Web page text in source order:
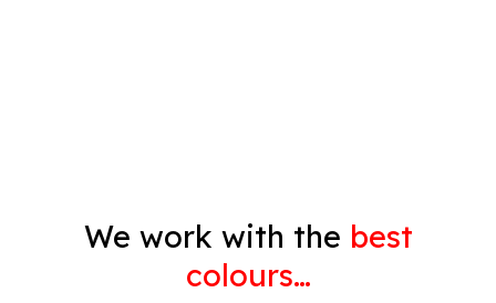
We work with the best
colours…